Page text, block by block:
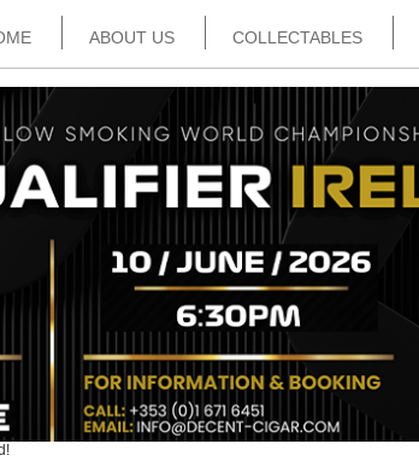
ABOUT US COLLECTABLES